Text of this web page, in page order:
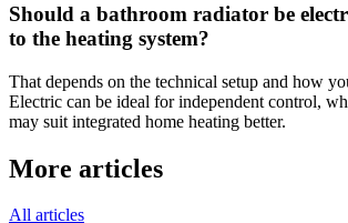
Should a bathroom radiator be
to the heating system?
That depends on the technical setup and how
Electric can be ideal for independent control,
may suit integrated home heating better.
More articles
All articles